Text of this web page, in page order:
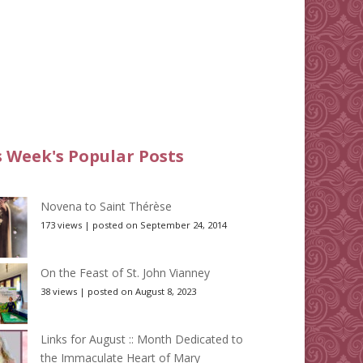
Week's Popular Posts
Novena to Saint Thérèse
173 views | posted on September 24, 2014
On the Feast of St. John Vianney
38 views | posted on August 8, 2023
Links for August :: Month Dedicated to
the Immaculate Heart of Mary